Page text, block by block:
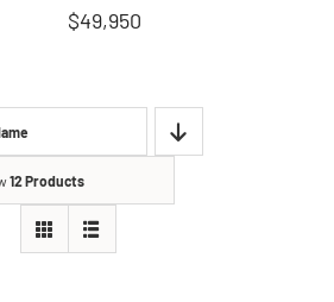
$49,950
12 Products